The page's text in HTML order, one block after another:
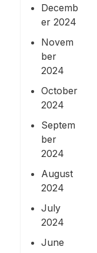
Decemb
er 2024
Novem
ber
2024
October
2024
Septem
ber
2024
August
2024
July
2024
June